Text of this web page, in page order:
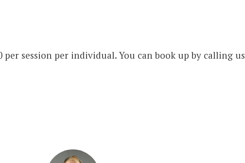
session per individual. You can book up by calling us